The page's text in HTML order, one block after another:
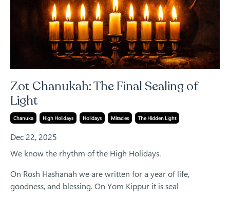
Zot Chanukah: The Final Sealing of
Light
Chanuka High Holidays Holidays Miracles The Hidden Light
Dec 22, 2025
We know the rhythm of the High Holidays.
On Rosh Hashanah we are written for a year of life,
goodness, and blessing. On Yom Kippur it is seal